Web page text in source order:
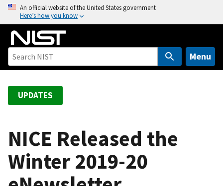
o
An official website of the United States government
Here’s how you know
Menu
UPDATES
NICE Released the
Winter 2019-20